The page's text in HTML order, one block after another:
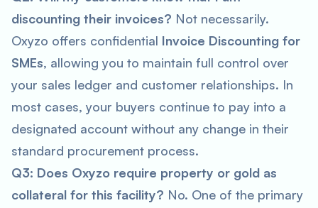
discounting their invoices? Not necessarily.
Oxyzo offers confidential Invoice Discounting for
SMEs, allowing you to maintain full control over
your sales ledger and customer relationships. In
most cases, your buyers continue to pay into a
designated account without any change in their
standard procurement process.
Q3: Does Oxyzo require property or gold as
collateral for this facility? No. One of the primary